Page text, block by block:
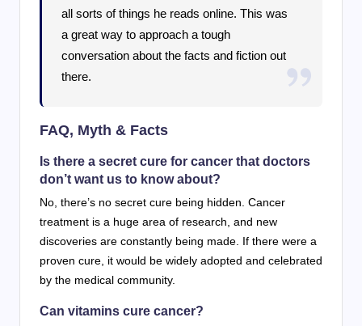
all sorts of things he reads online. This was
a great way to approach a tough
conversation about the facts and fiction out
there.
FAQ, Myth & Facts
Is there a secret cure for cancer that doctors
don’t want us to know about?
No, there’s no secret cure being hidden. Cancer
treatment is a huge area of research, and new
discoveries are constantly being made. If there were a
proven cure, it would be widely adopted and celebrated
by the medical community.
Can vitamins cure cancer?